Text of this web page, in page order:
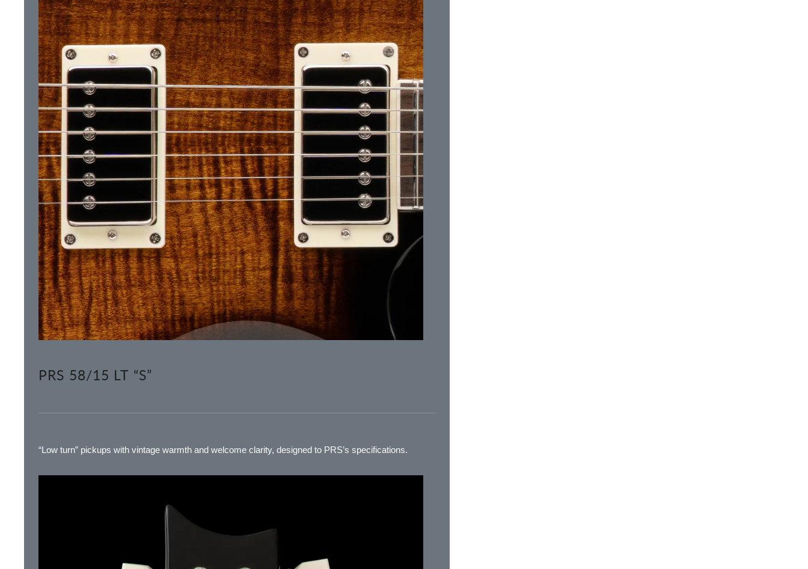
PRS 58/15 LT “S”
“Low turn” pickups with vintage warmth and welcome clarity, designed to PRS’s specifications.